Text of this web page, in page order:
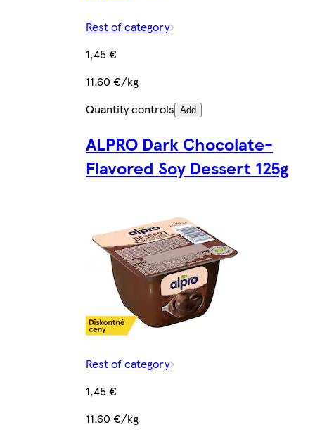
Rest of category
1,45 €
11,60 €/kg
Quantity controls Add
ALPRO Dark Chocolate-
Flavored Soy Dessert 125g
Rest of category
1,45 €
11,60 €/kg